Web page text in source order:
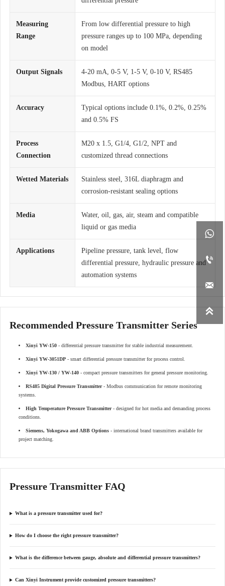




Measuring
Range
From low differential pressure to high
pressure ranges up to 100 MPa, depending
on model
Output Signals
4-20 mA, 0-5 V, 1-5 V, 0-10 V, RS485
Modbus, HART options
Accuracy
Typical options include 0.1%, 0.2%, 0.25%
and 0.5% FS
Process
Connection
M20 x 1.5, G1/4, G1/2, NPT and
customized thread connections
Wetted Materials
Stainless steel, 316L diaphragm and
corrosion-resistant sealing options
Media
Water, oil, gas, air, steam and compatible
liquid or gas media
Applications
Pipeline pressure, tank level, flow
differential pressure, hydraulic pressure and
automation systems
Recommended Pressure Transmitter Series
Xinyi YW-150 - differential pressure transmitter for stable industrial measurement.
Xinyi YW-3051DP - smart differential pressure transmitter for process control.
Xinyi YW-130 / YW-140 - compact pressure transmitters for general pressure monitoring.
RS485 Digital Pressure Transmitter- Modbus communication for remote monitoring
systems.
High Temperature Pressure Transmitter- designed for hot media and demanding process
conditions.
Siemens, Yokogawa and ABB Options - international brand transmitters available for
project matching.
Pressure Transmitter FAQ
What is a pressure transmitter used for?
How do I choose the right pressure transmitter?
What is the difference between gauge, absolute and differential pressure transmitters?
Can Xinyi Instrument provide customized pressure transmitters?